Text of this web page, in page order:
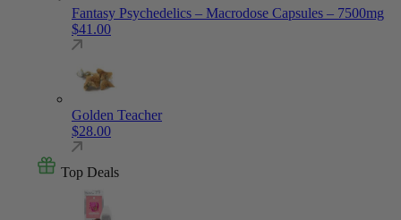
Fantasy Psychedelics – Macrodose Capsules – 7500mg
$41.00
Golden Teacher
$28.00
Top Deals